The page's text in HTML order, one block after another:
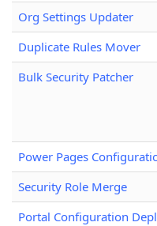
Org Settings Updater
Duplicate Rules Mover
Bulk Security Patcher
Power Pages
Security Role Merge
Portal Configuration